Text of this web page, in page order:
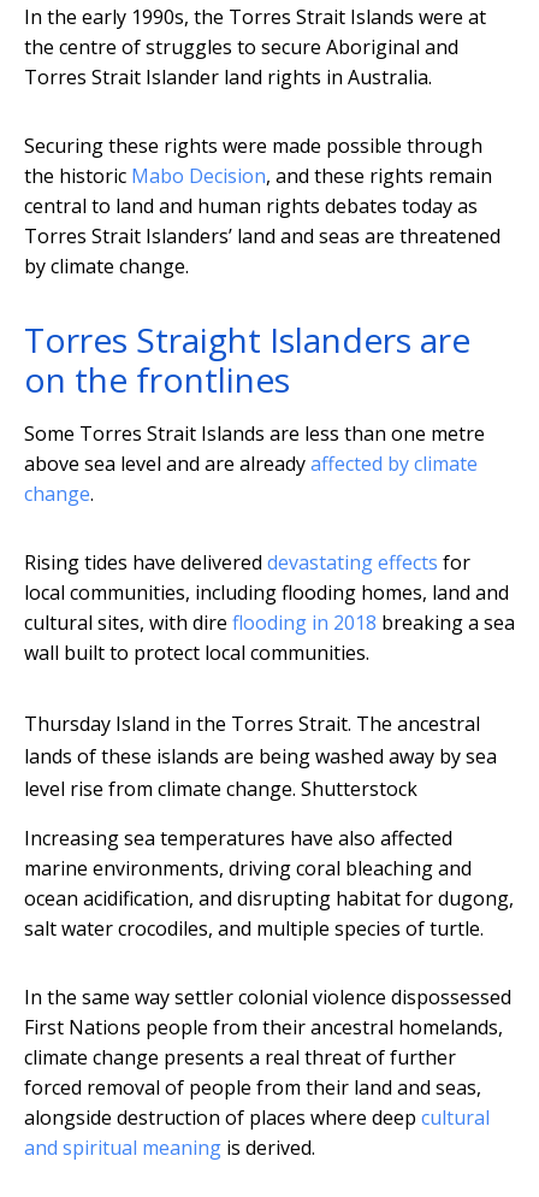
In the early 1990s, the Torres Strait Islands were at
the centre of struggles to secure Aboriginal and
Torres Strait Islander land rights in Australia.
Securing these rights were made possible through
the historic Mabo Decision, and these rights remain
central to land and human rights debates today as
Torres Strait Islanders’ land and seas are threatened
by climate change.
Torres Straight Islanders are
on the frontlines
Some Torres Strait Islands are less than one metre
above sea level and are alreadyaffected by climate
change.
Rising tides have delivered devastating effects for
local communities, including flooding homes, land and
cultural sites, with dire flooding in 2018 breaking a sea
wall built to protect local communities.
Thursday Island in the Torres Strait. The ancestral
lands of these islands are being washed away by sea
level rise from climate change. Shutterstock
Increasing sea temperatures have also affected
marine environments, driving coral bleaching and
ocean acidification, and disrupting habitat for dugong,
salt water crocodiles, and multiple species of turtle.
In the same way settler colonial violence dispossessed
First Nations people from their ancestral homelands,
climate change presents a real threat of further
forced removal of people from their land and seas,
alongside destruction of places where deep cultural
and spiritual meaning is derived.